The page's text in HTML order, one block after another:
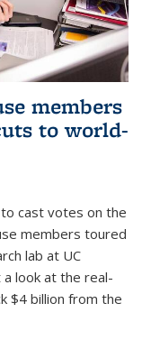
members
to world-
cast votes on the
members toured
lab at UC
look at the real-
$4 billion from the